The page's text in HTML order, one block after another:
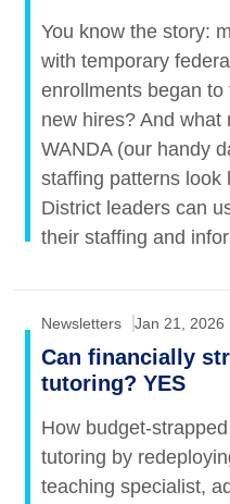
You know the story:
with temporary
enrollments began
new hires? And
WANDA (our handy
staffing patterns look
District leaders can
their staffing and
Newsletters Jan 21, 2026
Can financially
tutoring? YES
How budget-
tutoring by
teaching specialist,